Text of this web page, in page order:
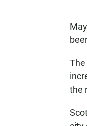
The
the